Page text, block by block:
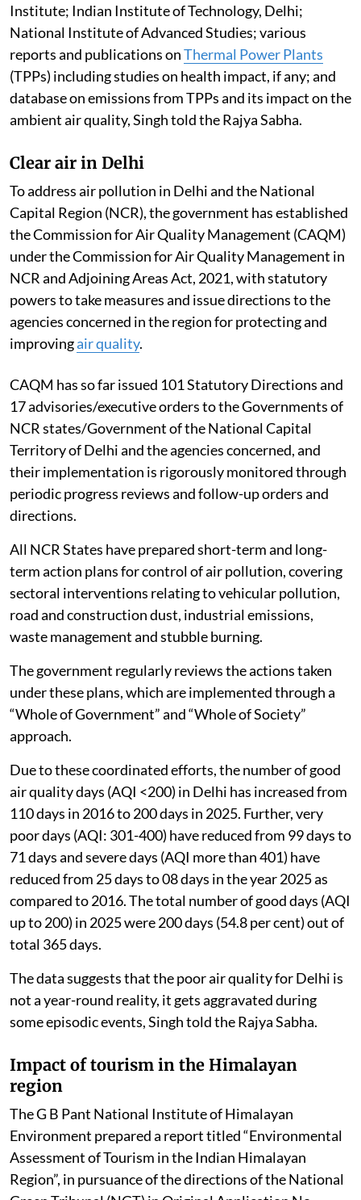
Institute; Indian Institute of Technology, Delhi;
National Institute of Advanced Studies; various
reports and publications onThermal Power Plants
(TPPs) including studies on health impact, if any; and
database on emissions from TPPs and its impact on the
ambient air quality, Singh told the Rajya Sabha.
Clear air in Delhi
To address air pollution in Delhi and the National
Capital Region (NCR), the government has established
the Commission for Air Quality Management (CAQM)
under the Commission for Air Quality Management in
NCR and Adjoining Areas Act, 2021, with statutory
powers to take measures and issue directions to the
agencies concerned in the region for protecting and
improvingair quality.
CAQM has so far issued 101 Statutory Directions and
17 advisories/executive orders to the Governments of
NCR states/Government of the National Capital
Territory of Delhi and the agencies concerned, and
their implementation is rigorously monitored through
periodic progress reviews and follow-up orders and
directions.
All NCR States have prepared short-term and long-
term action plans for control of air pollution, covering
sectoral interventions relating to vehicular pollution,
road and construction dust, industrial emissions,
waste management and stubble burning.
The government regularly reviews the actions taken
under these plans, which are implemented through a
“Whole of Government” and “Whole of Society”
approach.
Due to these coordinated efforts, the number of good
air quality days (AQI <200) in Delhi has increased from
110 days in 2016 to 200 days in 2025. Further, very
poor days (AQI: 301-400) have reduced from 99 days to
71 days and severe days (AQI more than 401) have
reduced from 25 days to 08 days in the year 2025 as
compared to 2016. The total number of good days (AQI
up to 200) in 2025 were 200 days (54.8 per cent) out of
total 365 days.
The data suggests that the poor air quality for Delhi is
not a year-round reality, it gets aggravated during
some episodic events, Singh told the Rajya Sabha.
Impact of tourism in the Himalayan
region
The G B Pant National Institute of Himalayan
Environment prepared a report titled “Environmental
Assessment of Tourism in the Indian Himalayan
Region”, in pursuance of the directions of the National